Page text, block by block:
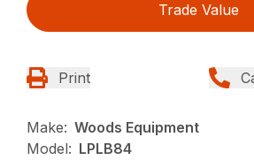
Trade Value
Print
Make: Woods Equipment
Model: LPLB84